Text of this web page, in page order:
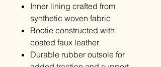
Inner lining crafted from
synthetic woven fabric
Bootie constructed with
coated faux leather
Durable rubber outsole for